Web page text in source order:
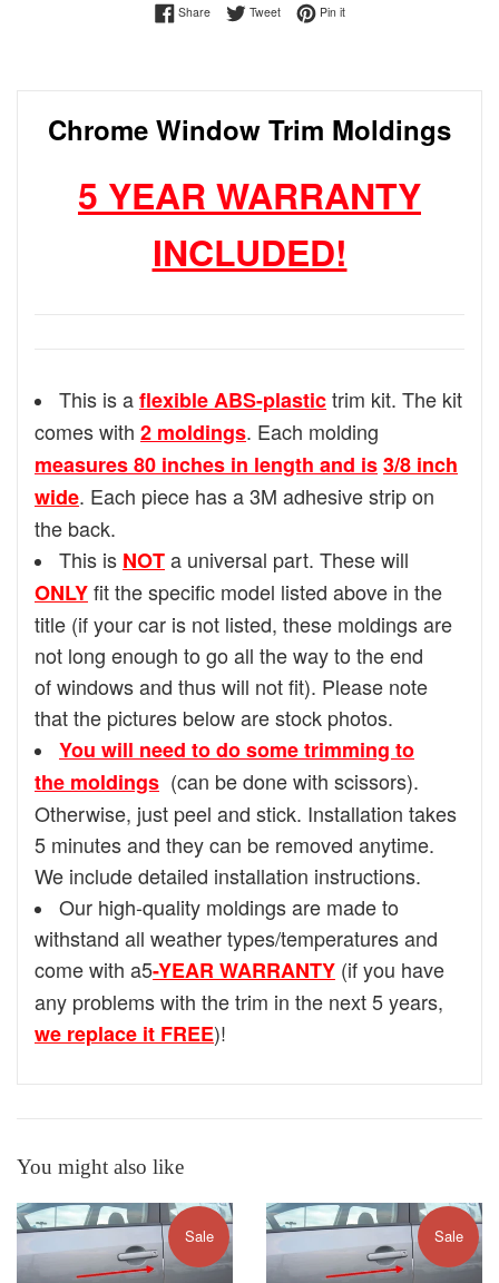
ShareShare on Facebook
TweetTweet on Twitter
Pin itPin on Pinterest
Chrome Window Trim Moldings
5 YEAR WARRANTY
INCLUDED!
This is aflexible ABS-plastictrim kit. The kit
comes with 2 moldings. Each molding
measures 80 inches in length and is3/8 inch
wide. Each piece has a 3M adhesive strip on
the back.
This is NOTa universal part. These will
ONLYfit the specific model listed above in the
title (if your car is not listed, these moldings are
not long enough to go all the way to the end
of windows and thus will not fit). Please note
that the pictures below are stock photos.
You will need to do some trimming to
the moldings (can be done with scissors).
Otherwise, just peel and stick. Installation takes
5 minutes and they can be removed anytime.
We include detailed installation instructions.
Our high-quality moldings are made to
withstand all weather types/temperatures and
come with a5-YEAR WARRANTY (if you have
any problems with the trim in the next 5 years,
we replace it FREE)!
You might also like
Sale Sale